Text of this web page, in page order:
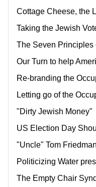
Cottage Cheese, the
Taking the Jewish
The Seven Principles
Our Turn to help
Re-branding the
Letting go of the
"Dirty Jewish Money"
US Election Day
"Uncle" Tom
Politicizing Water
The Empty Chair